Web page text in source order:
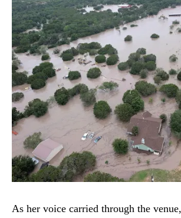
As her voice carried through the